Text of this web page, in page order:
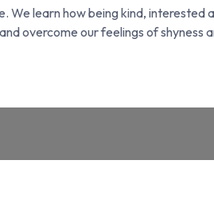
learn how being kind, interested
overcome our feelings of shyness